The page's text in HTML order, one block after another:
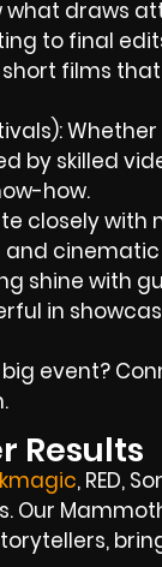
what draws
to final
films
by skilled
how.
closely
shine with
in
event?
Results
, RED,
Our